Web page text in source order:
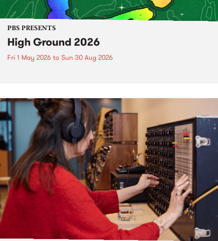
PBS PRESENTS
High Ground 2026
Fri 1 May 2026 to Sun 30 Aug 2026